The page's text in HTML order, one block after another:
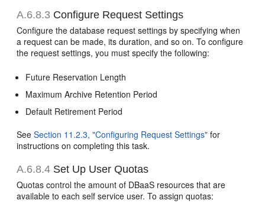
A.6.8.3 Configure Request Settings
Configure the database request settings by specifying when
a request can be made, its duration, and so on. To configure
the request settings, you must specify the following:
Future Reservation Length
Maximum Archive Retention Period
Default Retirement Period
SeeSection 11.2.3, "Configuring Request Settings" for
instructions on completing this task.
A.6.8.4 Set Up User Quotas
Quotas control the amount of DBaaS resources that are
available to each self service user. To assign quotas: